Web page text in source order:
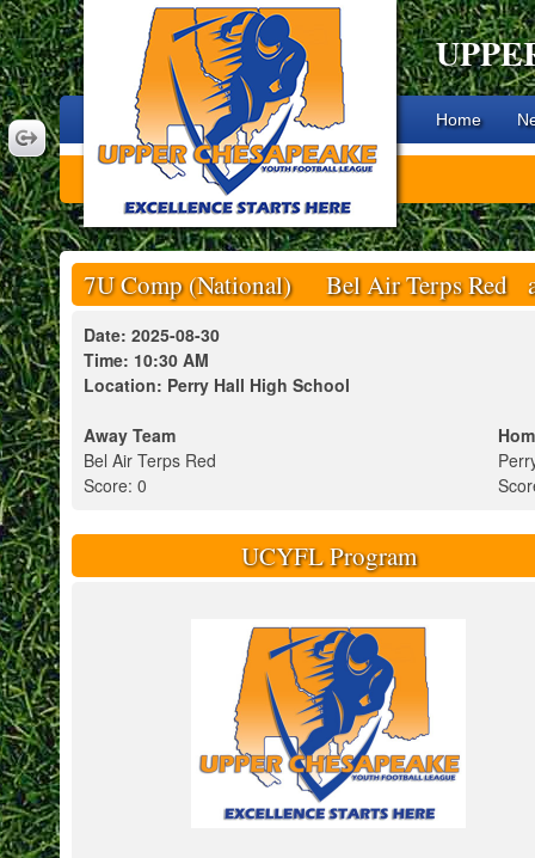
Home
7U Comp (National) Bel Air Terps Red
Date: 2025-08-30
Time: 10:30 AM
Location: Perry Hall High School
Away Team
Bel Air Terps Red
Score: 0
UCYFL Program